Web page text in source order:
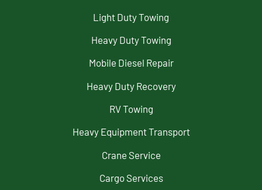
Light Duty Towing
Heavy Duty Towing
Mobile Diesel Repair
Heavy Duty Recovery
RV Towing
Heavy Equipment Transport
Crane Service
Cargo Services